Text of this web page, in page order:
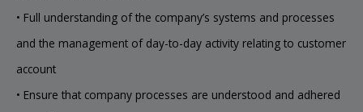
• Full understanding of the company’s systems and processes
and the management of day-to-day activity relating to customer
account
• Ensure that company processes are understood and adhered